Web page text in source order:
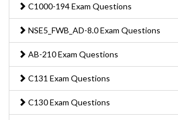
C1000-194 Exam Questions
NSE5_FWB_AD-8.0 Exam Questions
AB-210 Exam Questions
C131 Exam Questions
C130 Exam Questions